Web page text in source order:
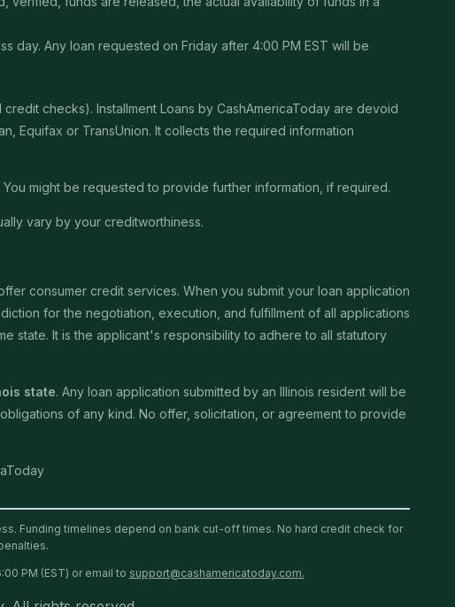
day. Any loan requested on Friday after 4:00 PM EST will be
checks). Installment Loans by CashAmericaToday are devoid
Equifax or TransUnion. It collects the required information
might be requested to provide further information, if required.
vary by your creditworthiness.
consumer credit services. When you submit your loan application
for the negotiation, execution, and fulfillment of all applications
state. It is the applicant's responsibility to adhere to all statutory
state. Any loan application submitted by an Illinois resident will be
of any kind. No offer, solicitation, or agreement to provide
Funding timelines depend on bank cut-off times. No hard credit check for
PM (EST) or email to support@cashamericatoday.com.